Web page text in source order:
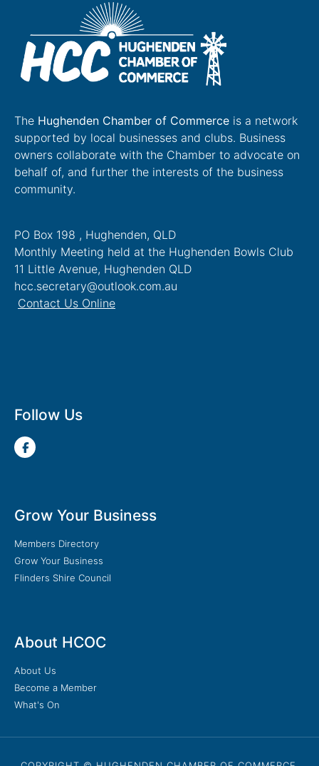
The Hughenden Chamber of Commerce is a network
supported by local businesses and clubs. Business
owners collaborate with the Chamber to advocate on
behalf of, and further the interests of the business
community.
PO Box 198 , Hughenden, QLD
Monthly Meeting held at the Hughenden Bowls Club
11 Little Avenue, Hughenden QLD
hcc.secretary@outlook.com.au
Contact Us Online
Follow Us
Grow Your Business
Members Directory
Grow Your Business
Flinders Shire Council
About HCOC
About Us
Become a Member
What's On